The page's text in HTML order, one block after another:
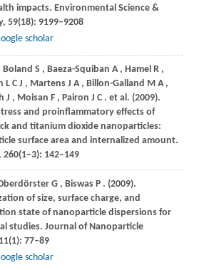
impacts. Environmental Science &
, 59(18): 9199–9208
scholar
Boland S , Baeza-Squiban A , Hamel R ,
L C J , Martens J A , Billon-Galland M A ,
J , Moisan F , Pairon J C . et al. (2009).
and proinflammatory effects of
and titanium dioxide nanoparticles:
surface area and internalized amount.
260(1−3): 142–149
G , Biswas P . (2009).
of size, surface charge, and
state of nanoparticle dispersions for
studies. Journal of Nanoparticle
11(1): 77–89
scholar